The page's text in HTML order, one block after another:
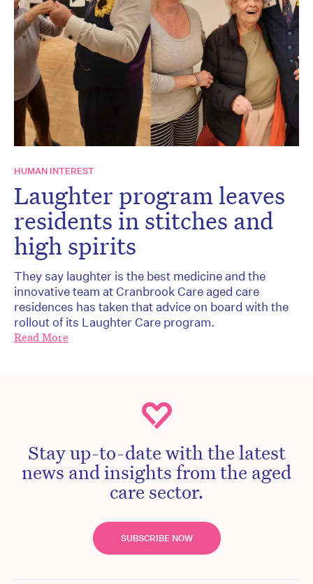
HUMAN INTEREST
Laughter program leaves
residents in stitches and
high spirits
They say laughter is the best medicine and the
innovative team at Cranbrook Care aged care
residences has taken that advice on board with the
rollout of its Laughter Care program.
Read More
Stay up-to-date with the latest
news and insights from the aged
care sector.
SUBSCRIBE NOW